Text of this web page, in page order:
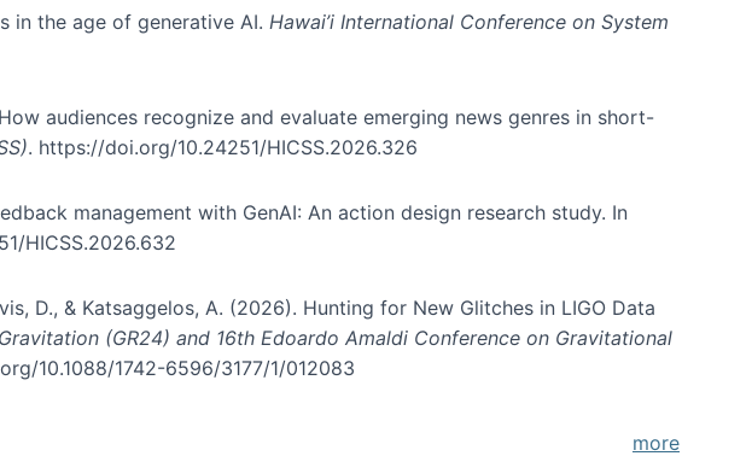
in the age of generative AI. Hawai’i International Conference on System
audiences recognize and evaluate emerging news genres in short-
. https://doi.org/10.24251/HICSS.2026.326
management with GenAI: An action design research study. In
HICSS.2026.632
D., & Katsaggelos, A. (2026). Hunting for New Glitches in LIGO Data
(GR24) and 16th Edoardo Amaldi Conference on Gravitational
10.1088/1742-6596/3177/1/012083
more